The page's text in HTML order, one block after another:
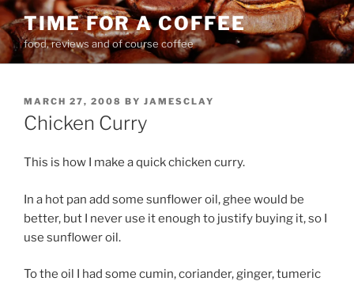
Skip
to
content
TIME FOR A COFFEE
food, reviews and of course coffee
POSTED
ON
MARCH 27, 2008 BY JAMESCLAY
Chicken Curry
This is how I make a quick chicken curry.
In a hot pan add some sunflower oil, ghee would be
better, but I never use it enough to justify buying it, so I
use sunflower oil.
To the oil I had some cumin, coriander, ginger, tumeric